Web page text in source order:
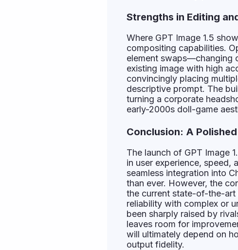
Strengths in Editing
Where GPT Image 1.5
compositing capabilities.
element swaps—changing
existing image with high
convincingly placing
descriptive prompt. The
turning a corporate
early-2000s doll-game
Conclusion: A
The launch of GPT Image
in user experience, speed,
seamless integration into
than ever. However, the
the current state-of-the-art
reliability with complex or
been sharply raised by
leaves room for
will ultimately depend on
output fidelity.